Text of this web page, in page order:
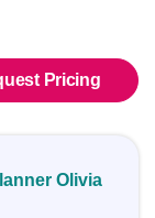
Pricing
Olivia